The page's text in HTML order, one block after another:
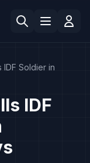
IDF Soldier in
IDF